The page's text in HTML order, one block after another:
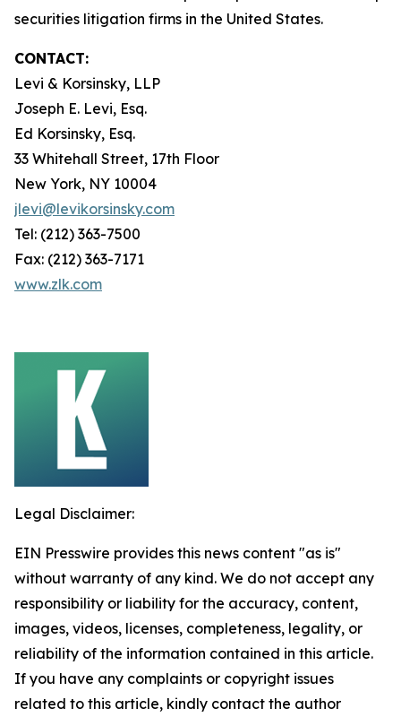
securities litigation firms in the United States.
CONTACT:
Levi & Korsinsky, LLP
Joseph E. Levi, Esq.
Ed Korsinsky, Esq.
33 Whitehall Street, 17th Floor
New York, NY 10004
jlevi@levikorsinsky.com
Tel: (212) 363-7500
Fax: (212) 363-7171
www.zlk.com
Legal Disclaimer:
EIN Presswire provides this news content "as is"
without warranty of any kind. We do not accept any
responsibility or liability for the accuracy, content,
images, videos, licenses, completeness, legality, or
reliability of the information contained in this article.
If you have any complaints or copyright issues
related to this article, kindly contact the author